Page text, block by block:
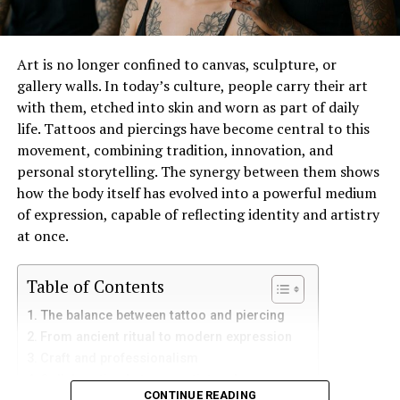
extraordinary and dateless as your love? With a vivid
green diamond engagement ring, you can celebrate the
perfect harmony of your love — a love that’s as rare and
precious as the gem that represents it.
RELATED TOPICS: LUXURY FASHION
UP NEXT
Dazzle in Your Sharara Ensemble at Wedding
Celebrations
DON'T MISS
The California Style: Best ways to achieve the look
Art is no longer confined to canvas, sculpture, or
gallery walls. In today’s culture, people carry their art
with them, etched into skin and worn as part of daily
life. Tattoos and piercings have become central to this
movement, combining tradition, innovation, and
personal storytelling. The synergy between them shows
how the body itself has evolved into a powerful medium
of expression, capable of reflecting identity and artistry
at once.
Table of Contents
The balance between tattoo and piercing
Collaboration between artist and wearer
CONTINUE READING